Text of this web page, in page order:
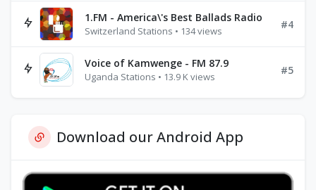
1.FM - America\'s Best Ballads Radio
Switzerland Stations • 134 views
#4
Voice of Kamwenge - FM 87.9
Uganda Stations • 13.9 K views
#5
Download our Android App